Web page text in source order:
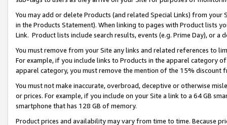
You may add or delete Products (and related Special Links) from
in the Products Statement). When linking to pages with Product lists
Link. Product lists include search results, events (e.g. Prime Day), or a
You must remove from your Site any links and related references to
For example, if you include links to Products in the apparel category
apparel category, you must remove the mention of the 15% discount
You must not make inaccurate, overbroad, deceptive or otherwise
or prices. For example, if you include on your Site a link to a 64 GB
smartphone that has 128 GB of memory.
Product prices and availability may vary from time to time. Because